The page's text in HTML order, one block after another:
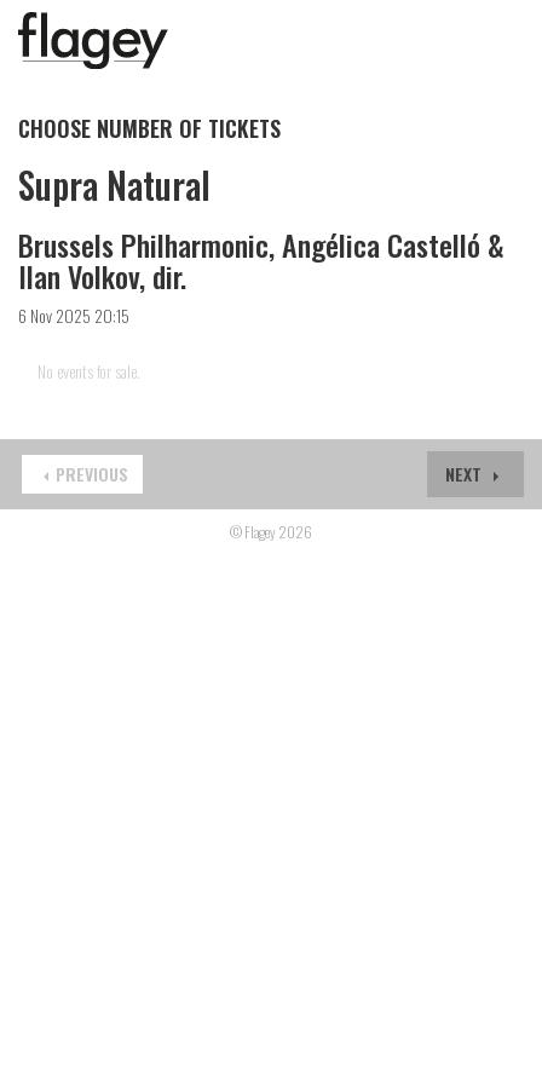
CHOOSE NUMBER OF TICKETS
Supra Natural
Brussels Philharmonic, Angélica Castelló &
Ilan Volkov, dir.
6 Nov 2025 20:15
No events for sale.
NEXT
PREVIOUS
© Flagey 2026